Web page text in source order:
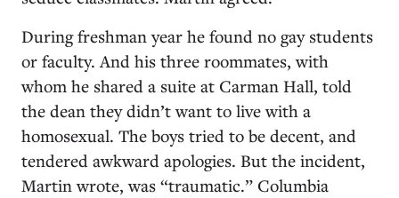
During freshman year he found no gay students
or faculty. And his three roommates, with
whom he shared a suite at Carman Hall, told
the dean they didn’t want to live with a
homosexual. The boys tried to be decent, and
tendered awkward apologies. But the incident,
Martin wrote, was “traumatic.” Columbia